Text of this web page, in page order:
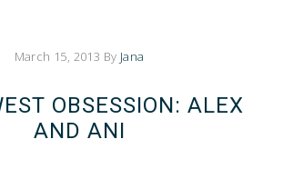
March 15, 2013 By Jana
OBSESSION: ALEX
AND ANI